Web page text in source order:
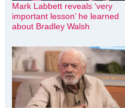
Mark Labbett reveals ‘very
important lesson’ he learned
about Bradley Walsh